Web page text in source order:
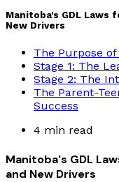
Manitoba's GDL Laws
New Drivers
The Purpose
Stage 1: The
Stage 2: The
The Parent-
Success
4 min read
Manitoba's GDL
and New Drivers